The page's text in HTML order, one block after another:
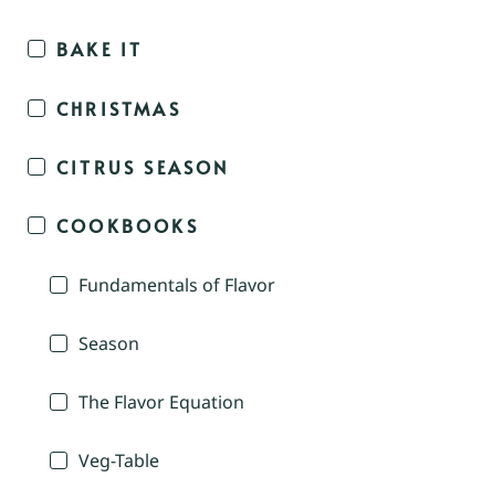
BAKE IT
CHRISTMAS
CITRUS SEASON
COOKBOOKS
Fundamentals of Flavor
Season
The Flavor Equation
Veg-Table